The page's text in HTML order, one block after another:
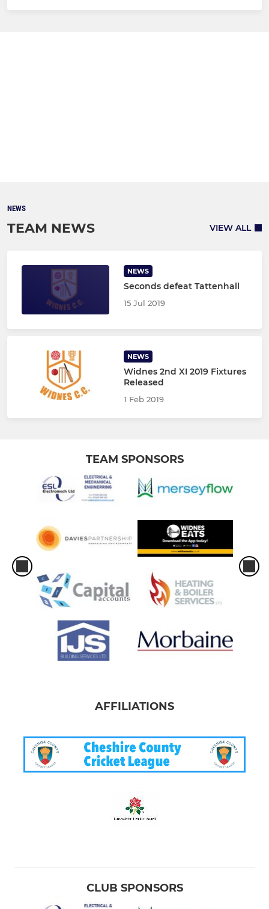
NEWS
TEAM NEWS VIEW ALL
NEWS
Seconds defeat Tattenhall
15 Jul 2019
NEWS
Widnes 2nd XI 2019 Fixtures
Released
1 Feb 2019
TEAM SPONSORS
AFFILIATIONS
CLUB SPONSORS